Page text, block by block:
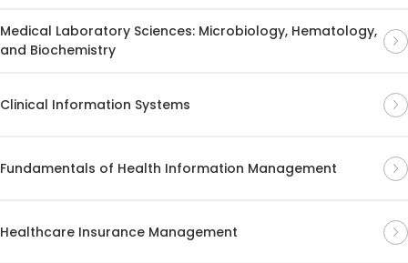
Medical Laboratory Sciences: Microbiology, Hematology,
and Biochemistry
Clinical Information Systems
Fundamentals of Health Information Management
Healthcare Insurance Management